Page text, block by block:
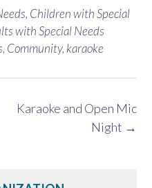
, Children with Special
with Special Needs
, Community, karaoke
Karaoke and Open Mic
Night →